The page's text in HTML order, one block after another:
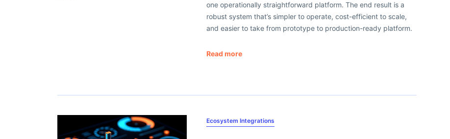
one operationally straightforward platform. The end result is a
robust system that’s simpler to operate, cost-efficient to scale,
and easier to take from prototype to production-ready platform.
Read more
Ecosystem Integrations